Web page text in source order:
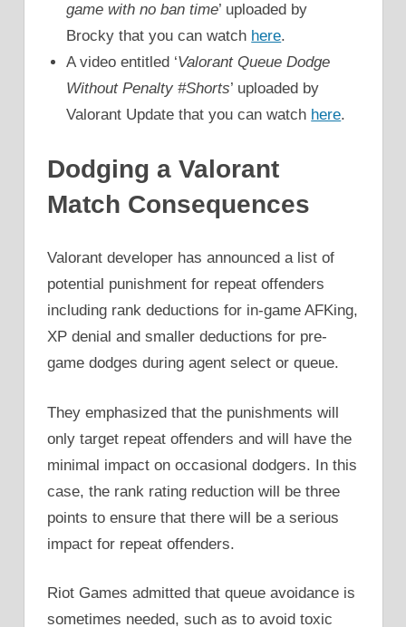
game with no ban time’ uploaded by
Brocky that you can watch here.
A video entitled ‘Valorant Queue Dodge
Without Penalty #Shorts’ uploaded by
Valorant Update that you can watch here.
Dodging a Valorant
Match Consequences
Valorant developer has announced a list of
potential punishment for repeat offenders
including rank deductions for in-game AFKing,
XP denial and smaller deductions for pre-
game dodges during agent select or queue.
They emphasized that the punishments will
only target repeat offenders and will have the
minimal impact on occasional dodgers. In this
case, the rank rating reduction will be three
points to ensure that there will be a serious
impact for repeat offenders.
Riot Games admitted that queue avoidance is
sometimes needed, such as to avoid toxic